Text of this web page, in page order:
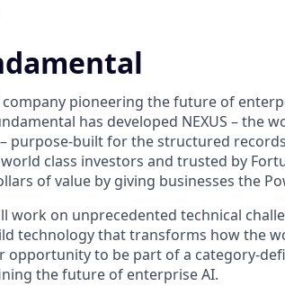
company pioneering the future of
has developed NEXUS – the
purpose-built for the structured
class investors and trusted by
of value by giving businesses the
work on unprecedented technical
technology that transforms how the
opportunity to be part of a category-
the future of enterprise AI.